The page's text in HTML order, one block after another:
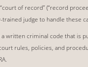
of record” (“record
trained judge to handle these
a written criminal code that is
rules, policies, and